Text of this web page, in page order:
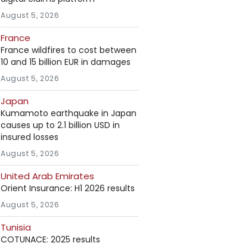
August 5, 2026
France
France wildfires to cost between
10 and 15 billion EUR in damages
August 5, 2026
Japan
Kumamoto earthquake in Japan
causes up to 2.1 billion USD in
insured losses
August 5, 2026
United Arab Emirates
Orient Insurance: H1 2026 results
August 5, 2026
Tunisia
COTUNACE: 2025 results